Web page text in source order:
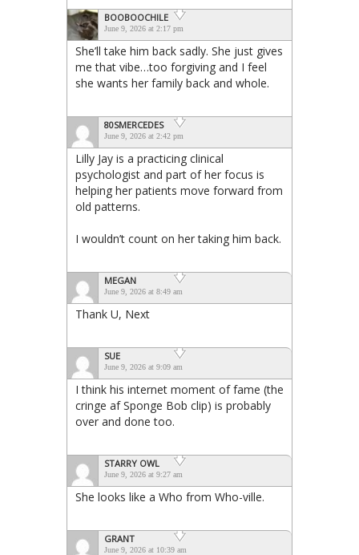
BOOBOOCHILE
June 9, 2026 at 2:17 pm
She’ll take him back sadly. She just gives
me that vibe…too forgiving and I feel
she wants her family back and whole.
80SMERCEDES
June 9, 2026 at 2:42 pm
Lilly Jay is a practicing clinical
psychologist and part of her focus is
helping her patients move forward from
old patterns.
I wouldn’t count on her taking him back.
MEGAN
June 9, 2026 at 8:49 am
Thank U, Next
SUE
June 9, 2026 at 9:09 am
I think his internet moment of fame (the
cringe af Sponge Bob clip) is probably
over and done too.
STARRY OWL
June 9, 2026 at 9:27 am
She looks like a Who from Who-ville.
GRANT
June 9, 2026 at 10:39 am